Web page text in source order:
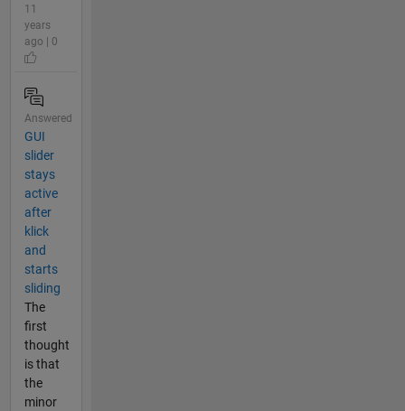
11
years
ago | 0
Answered
GUI
slider
stays
active
after
klick
and
starts
sliding
The
first
thought
is that
the
minor